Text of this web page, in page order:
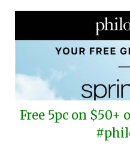
Free 5pc on